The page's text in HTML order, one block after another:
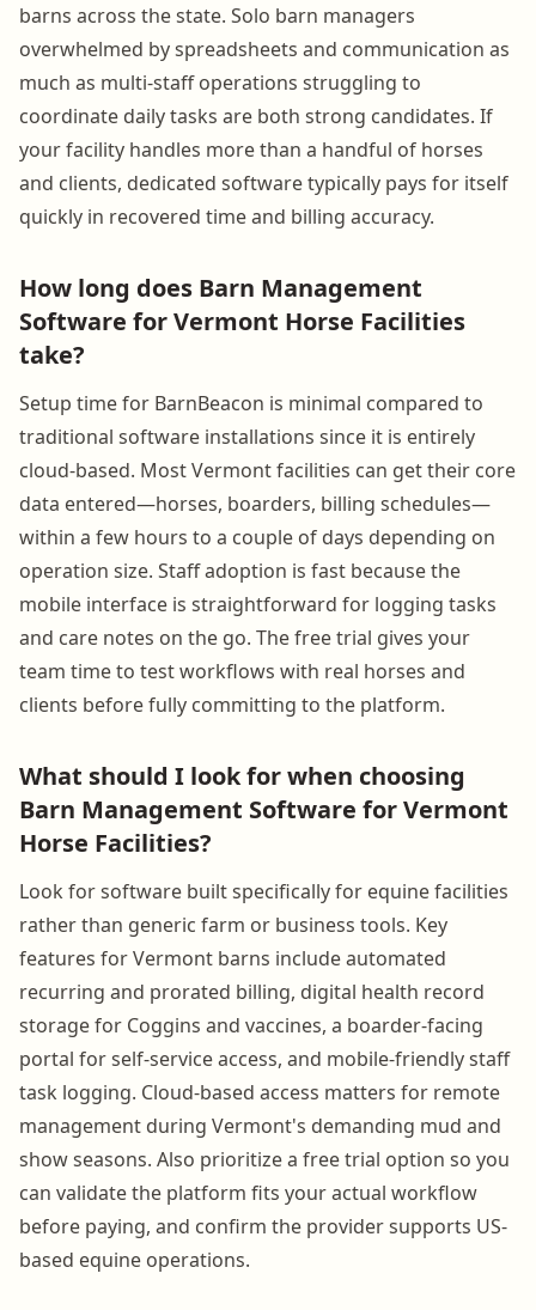
barns across the state. Solo barn managers
overwhelmed by spreadsheets and communication as
much as multi-staff operations struggling to
coordinate daily tasks are both strong candidates. If
your facility handles more than a handful of horses
and clients, dedicated software typically pays for itself
quickly in recovered time and billing accuracy.
How long does Barn Management
Software for Vermont Horse Facilities
take?
Setup time for BarnBeacon is minimal compared to
traditional software installations since it is entirely
cloud-based. Most Vermont facilities can get their core
data entered—horses, boarders, billing schedules—
within a few hours to a couple of days depending on
operation size. Staff adoption is fast because the
mobile interface is straightforward for logging tasks
and care notes on the go. The free trial gives your
team time to test workflows with real horses and
clients before fully committing to the platform.
What should I look for when choosing
Barn Management Software for Vermont
Horse Facilities?
Look for software built specifically for equine facilities
rather than generic farm or business tools. Key
features for Vermont barns include automated
recurring and prorated billing, digital health record
storage for Coggins and vaccines, a boarder-facing
portal for self-service access, and mobile-friendly staff
task logging. Cloud-based access matters for remote
management during Vermont's demanding mud and
show seasons. Also prioritize a free trial option so you
can validate the platform fits your actual workflow
before paying, and confirm the provider supports US-
based equine operations.